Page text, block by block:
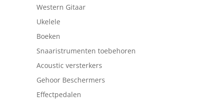
Western Gitaar
Ukelele
Boeken
Snaaristrumenten toebehoren
Acoustic versterkers
Gehoor Beschermers
Effectpedalen